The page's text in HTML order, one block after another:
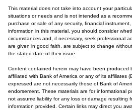
This material does not take into account your
situations or needs and is not intended as a
purchase or sale of any security, financial
information in this material, you should consider
circumstances and, if necessary, seek professional
are given in good faith, are subject to change
the stated date of their issue.
Content contained herein may have been produced
affiliated with Bank of America or any of its affiliates
expressed are not necessarily those of Bank of
endorsement. These materials are for informational
not assume liability for any loss or damage resulting
information provided. Certain links may direct you